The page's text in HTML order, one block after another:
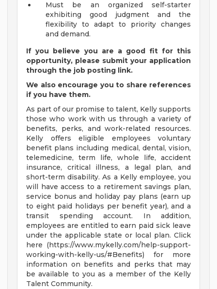
Must be an organized self-starter
exhibiting good judgment and the
flexibility to adapt to priority changes
and demand.
If you believe you are a good fit for this
opportunity, please submit your application
through the job posting link.
We also encourage you to share references
if you have them.
As part of our promise to talent, Kelly supports
those who work with us through a variety of
benefits, perks, and work-related resources.
Kelly offers eligible employees voluntary
benefit plans including medical, dental, vision,
telemedicine, term life, whole life, accident
insurance, critical illness, a legal plan, and
short-term disability. As a Kelly employee, you
will have access to a retirement savings plan,
service bonus and holiday pay plans (earn up
to eight paid holidays per benefit year), and a
transit spending account. In addition,
employees are entitled to earn paid sick leave
under the applicable state or local plan. Click
here (https://www.mykelly.com/help-support-
working-with-kelly-us/#Benefits) for more
information on benefits and perks that may
be available to you as a member of the Kelly
Talent Community.